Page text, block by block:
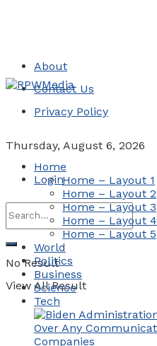
About
Contact Us
Privacy Policy
Thursday, August 6, 2026
Login
No Result
View All Result
Home
Home – Layout 1
Home – Layout 2
Home – Layout 3
Home – Layout 4
Home – Layout 5
World
Politics
Business
Science
Tech